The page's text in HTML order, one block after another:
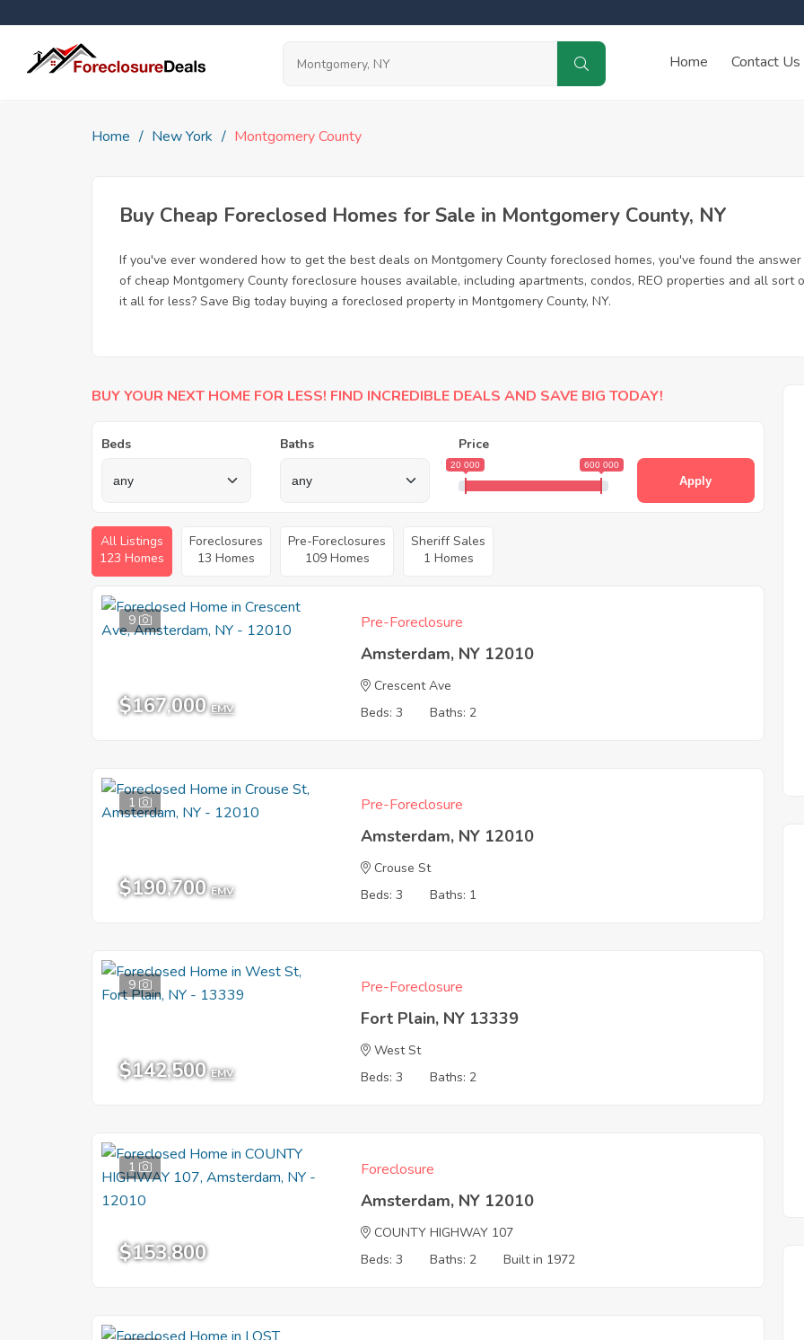
Home Contact Us
Home New York Montgomery County
Buy Cheap Foreclosed Homes for Sale in Montgomery County, NY
If you've ever wondered how to get the best deals on Montgomery County foreclosed homes, you've found the
of cheap Montgomery County foreclosure houses available, including apartments, condos, REO properties and all
it all for less? Save Big today buying a foreclosed property in Montgomery County, NY.
BUY YOUR NEXT HOME FOR LESS! FIND INCREDIBLE DEALS AND SAVE BIG TODAY!
Beds Baths Price
20 000 600 000
Apply
All Listings
123 Homes
Foreclosures
13 Homes
Pre-Foreclosures
109 Homes
Sheriff Sales
1 Homes
9
$167,000 EMV
Pre-Foreclosure
Amsterdam, NY 12010
Crescent Ave
Beds: 3
Baths: 2
1
$190,700 EMV
Pre-Foreclosure
Amsterdam, NY 12010
Crouse St
Beds: 3
Baths: 1
9
$142,500 EMV
Pre-Foreclosure
Fort Plain, NY 13339
West St
Beds: 3
Baths: 2
1
$153,800
Foreclosure
Amsterdam, NY 12010
COUNTY HIGHWAY 107
Beds: 3
Baths: 2 Built in 1972